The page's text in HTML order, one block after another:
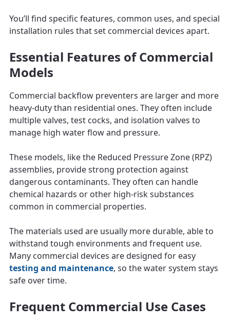
You’ll find specific features, common uses, and special
installation rules that set commercial devices apart.
Essential Features of Commercial
Models
Commercial backflow preventers are larger and more
heavy-duty than residential ones. They often include
multiple valves, test cocks, and isolation valves to
manage high water flow and pressure.
These models, like the Reduced Pressure Zone (RPZ)
assemblies, provide strong protection against
dangerous contaminants. They often can handle
chemical hazards or other high-risk substances
common in commercial properties.
The materials used are usually more durable, able to
withstand tough environments and frequent use.
Many commercial devices are designed for easy
testing and maintenance, so the water system stays
safe over time.
Frequent Commercial Use Cases